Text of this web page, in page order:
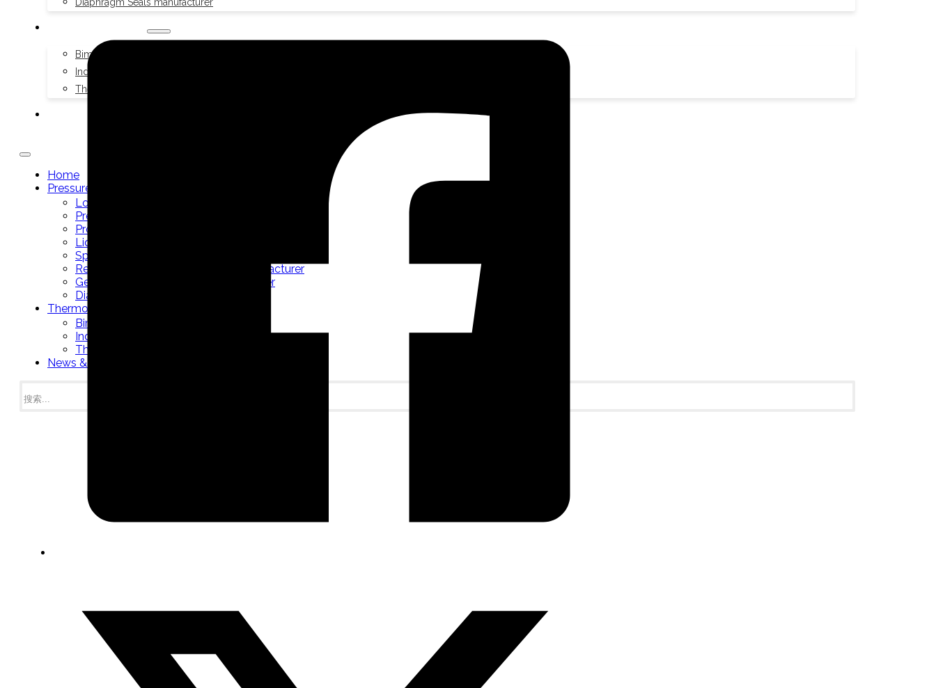
Bimetal Thermometers manufacturer
Industrial Thermometers manufacturer
Thermowells manufacturer
Home
Pressure Gauges
Low Pressure Gauges manufacturer
Pressure/Temperature Gauges manufacturer
Process Gauges manufacturer
Liquid Filled Industrial Gauges manufacturer
Specialty Application Gauges manufacturer
Refrigeration Manifold Gauges manufacturer
General Purpose Gauges manufacturer
Diaphragm Seals manufacturer
Thermometers
Bimetal Thermometers manufacturer
Industrial Thermometers manufacturer
Thermowells manufacturer
News & Media
索